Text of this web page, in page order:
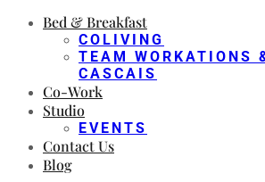
Bed & Breakfast
COLIVING
TEAM WORKATIONS
CASCAIS
Co-Work
Studio
EVENTS
Contact Us
Blog